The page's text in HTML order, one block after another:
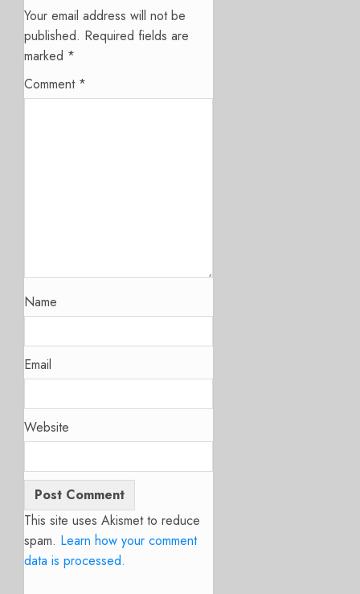
Your email address will not be
published. Required fields are
marked *
Comment *
Name
Email
Website
This site uses Akismet to reduce
spam. Learn how your comment
data is processed.